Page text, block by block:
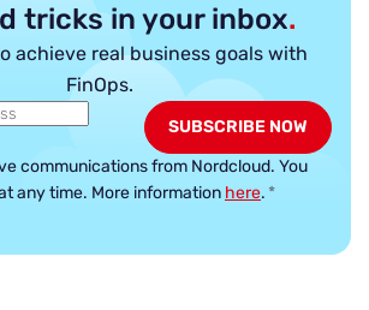
tricks in your inbox.
achieve real business goals with
FinOps.
communications from Nordcloud. You
any time. More information here. *